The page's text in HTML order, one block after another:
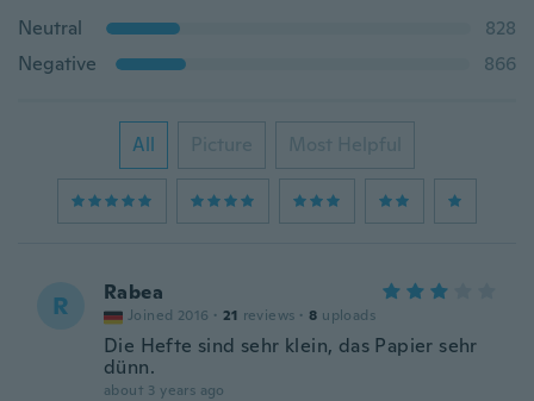
Neutral
828
Negative
866
All Picture Most Helpful
R Rabea
Joined 2016 · 21 reviews · 8 uploads
Die Hefte sind sehr klein, das Papier sehr
dünn.
about 3 years ago